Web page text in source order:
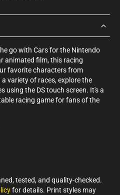
go with Cars for the Nintendo
animated film, this racing
favorite characters from
variety of races, explore the
using the DS touch screen. It's a
racing game for fans of the
tested, and quality-checked.
for details. Print styles may